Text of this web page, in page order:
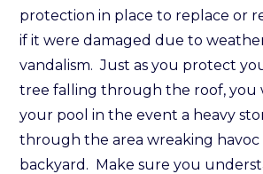
protection in place to replace or
if it were damaged due to
vandalism. Just as you protect
tree falling through the roof, you
your pool in the event a heavy
through the area wreaking
backyard. Make sure you